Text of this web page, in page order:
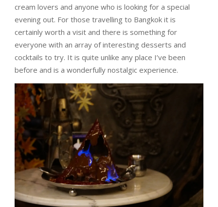
cream lovers and anyone who is looking for a special
evening out. For those travelling to Bangkok it is
certainly worth a visit and there is something for
everyone with an array of interesting desserts and
cocktails to try. It is quite unlike any place I’ve been
before and is a wonderfully nostalgic experience.